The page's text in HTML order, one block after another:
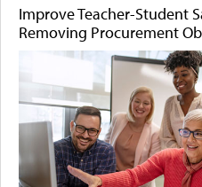
Improve Teacher-Student
Removing Procurement